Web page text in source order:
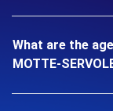
What are the
MOTTE-